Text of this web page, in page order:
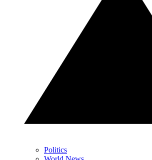
Politics